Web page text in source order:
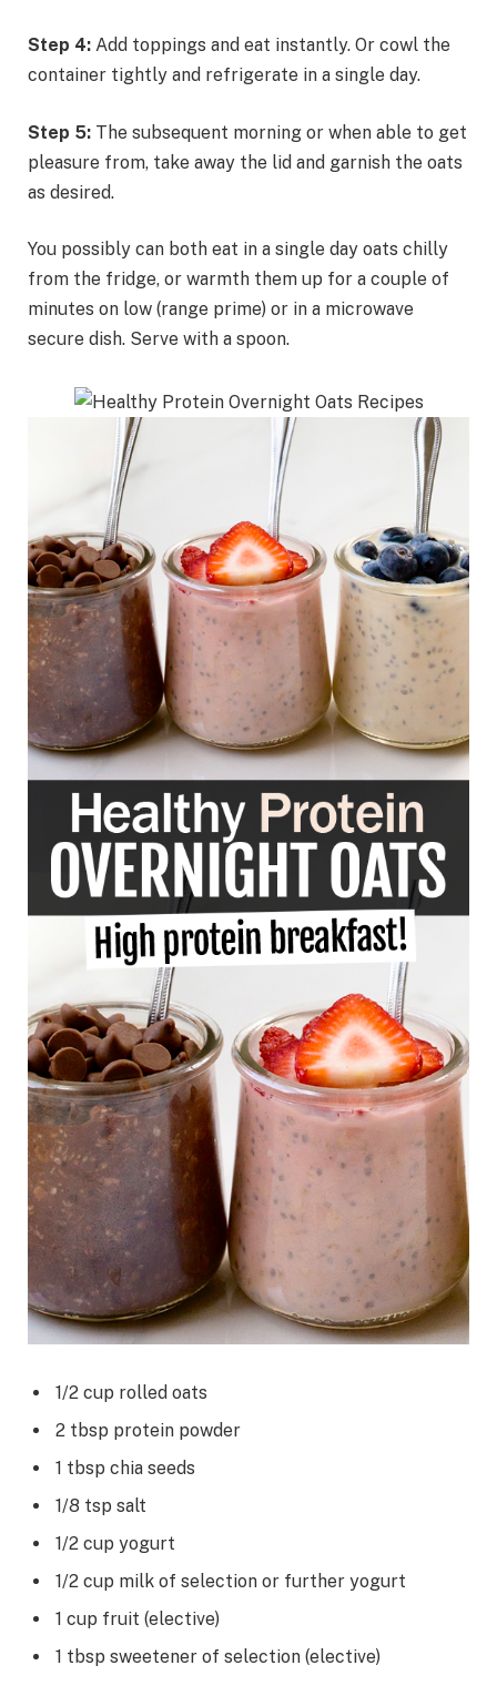
Step 4: Add toppings and eat instantly. Or cowl the
container tightly and refrigerate in a single day.
Step 5: The subsequent morning or when able to get
pleasure from, take away the lid and garnish the oats
as desired.
You possibly can both eat in a single day oats chilly
from the fridge, or warmth them up for a couple of
minutes on low (range prime) or in a microwave
secure dish. Serve with a spoon.
1/2 cup rolled oats
2 tbsp protein powder
1 tbsp chia seeds
1/8 tsp salt
1/2 cup yogurt
1/2 cup milk of selection or further yogurt
1 cup fruit (elective)
1 tbsp sweetener of selection (elective)